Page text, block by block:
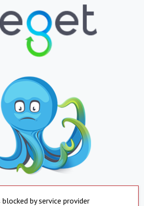
blocked by service provider